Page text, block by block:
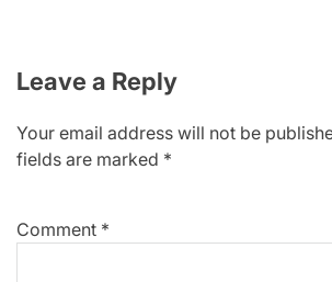
Leave a Reply
Your email address will not be
fields are marked *
Comment *